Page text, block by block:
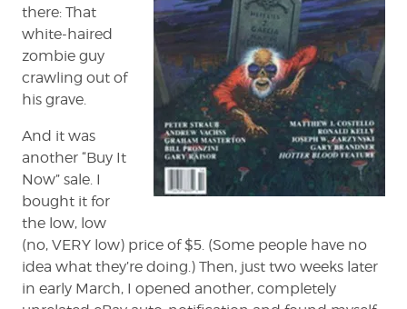
there: That
white-haired
zombie guy
crawling out of
his grave.
And it was
another “Buy It
Now” sale. I
bought it for
the low, low
(no, VERY low) price of $5. (Some people have no
idea what they’re doing.) Then, just two weeks later
in early March, I opened another, completely